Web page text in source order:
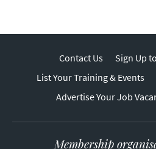
Contact Us
Sign Up
List Your Training & Events
Advertise Your Job
Membership